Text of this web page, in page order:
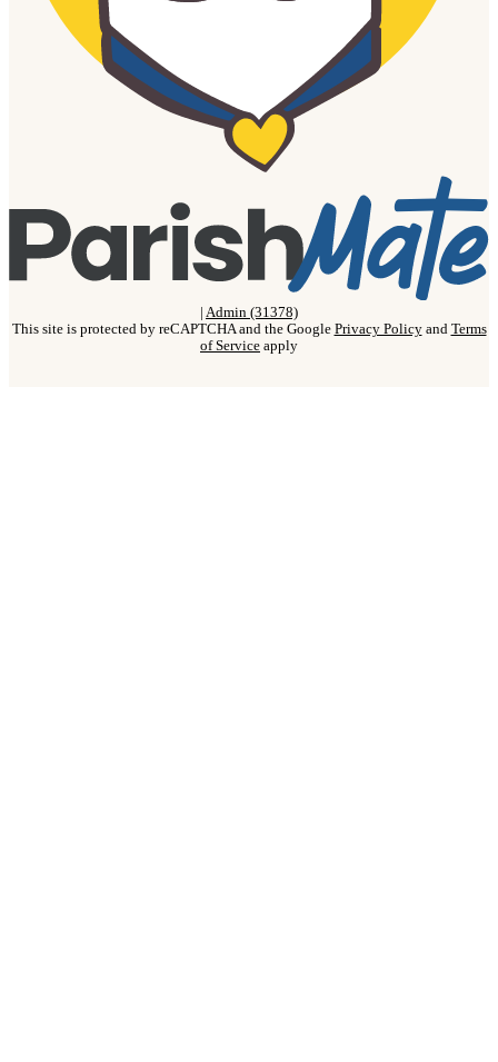
| Admin (31378)
This site is protected by reCAPTCHA and the Google Privacy Policyand Terms
of Service apply